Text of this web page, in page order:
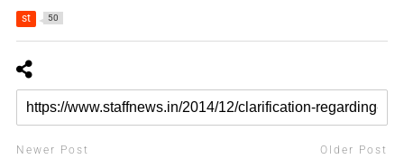
st 50
Newer Post Older Post